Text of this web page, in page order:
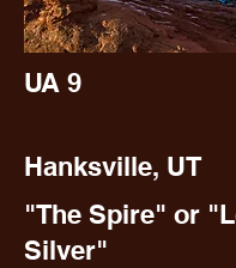
UA 9
Hanksville, UT
"The Spire" or
Silver"